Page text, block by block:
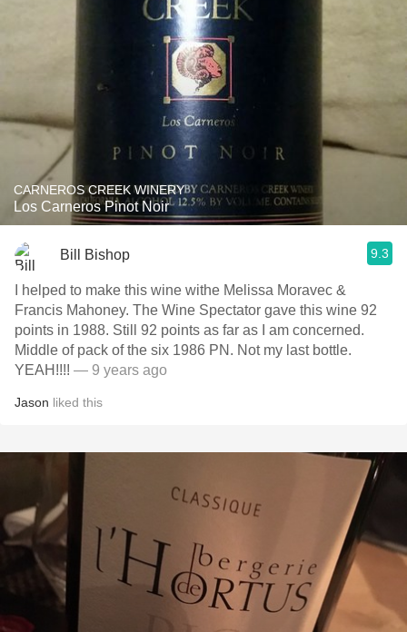
CARNEROS CREEK WINERY
Los Carneros Pinot Noir
Bill Bishop 9.3
I helped to make this wine withe Melissa Moravec &
Francis Mahoney. The Wine Spectator gave this wine 92
points in 1988. Still 92 points as far as I am concerned.
Middle of pack of the six 1986 PN. Not my last bottle.
YEAH!!!! — 9 years ago
Jason liked this